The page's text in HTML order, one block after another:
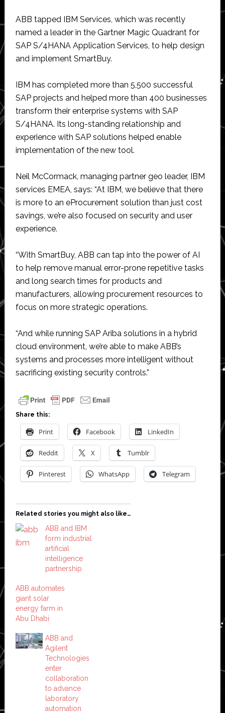
ABB tapped IBM Services, which was recently
named a leader in the Gartner Magic Quadrant for
SAP S/4HANA Application Services, to help design
and implement SmartBuy.
IBM has completed more than 5,500 successful
SAP projects and helped more than 400 businesses
transform their enterprise systems with SAP
S/4HANA. Its long-standing relationship and
experience with SAP solutions helped enable
implementation of the new tool.
Neil McCormack, managing partner geo leader, IBM
services EMEA, says: “At IBM, we believe that there
is more to an eProcurement solution than just cost
savings, we’re also focused on security and user
experience.
“With SmartBuy, ABB can tap into the power of AI
to help remove manual error-prone repetitive tasks
and long search times for products and
manufacturers, allowing procurement resources to
focus on more strategic operations.
“And while running SAP Ariba solutions in a hybrid
cloud environment, we’re able to make ABB’s
systems and processes more intelligent without
sacrificing existing security controls.”
Share this:
Print Facebook LinkedIn
Reddit X Tumblr
Pinterest WhatsApp Telegram
Related stories you might also like…
ABB and IBM
form industrial
artificial
intelligence
partnership
ABB automates
giant solar
energy farm in
Abu Dhabi
ABB and
Agilent
Technologies
enter
collaboration
to advance
laboratory
automation